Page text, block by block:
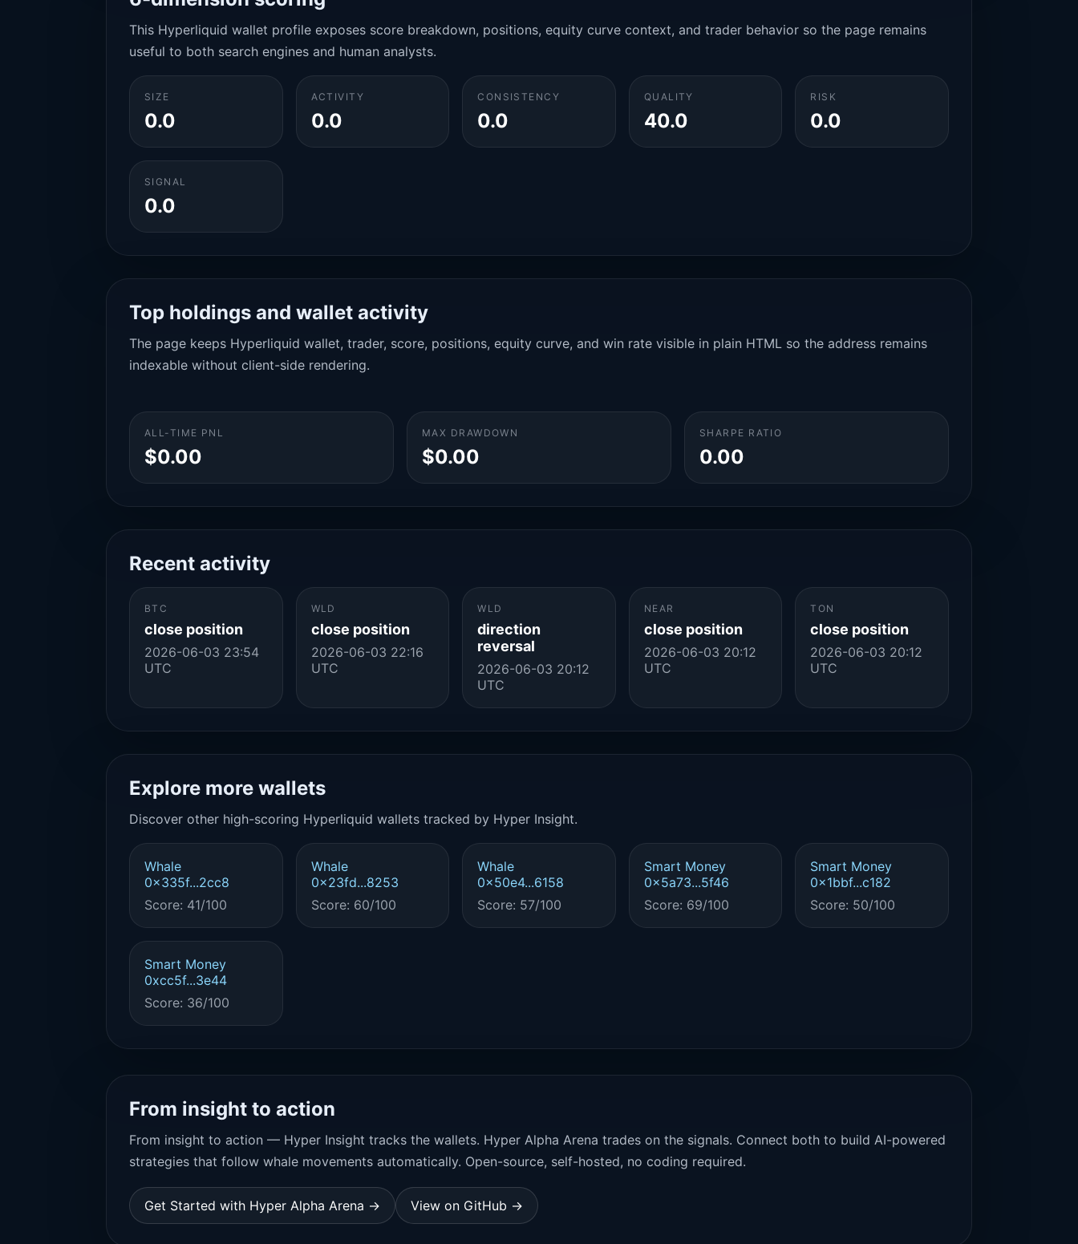
This Hyperliquid wallet profile exposes score breakdown, positions, equity curve context, and trader behavior so the page remains
useful to both search engines and human analysts.
SIZE
0.0
ACTIVITY
0.0
CONSISTENCY
0.0
QUALITY
40.0
RISK
0.0
SIGNAL
0.0
Top holdings and wallet activity
The page keeps Hyperliquid wallet, trader, score, positions, equity curve, and win rate visible in plain HTML so the address remains
indexable without client-side rendering.
ALL-TIME PNL
$0.00
MAX DRAWDOWN
$0.00
SHARPE RATIO
0.00
Recent activity
BTC
close position
2026-06-03 23:54
UTC
WLD
close position
2026-06-03 22:16
UTC
WLD
direction
reversal
2026-06-03 20:12
UTC
NEAR
close position
2026-06-03 20:12
UTC
TON
close position
2026-06-03 20:12
UTC
Explore more wallets
Discover other high-scoring Hyperliquid wallets tracked by Hyper Insight.
Whale
0x335f...2cc8
Score: 41/100
Whale
0x23fd...8253
Score: 60/100
Whale
0x50e4...6158
Score: 57/100
Smart Money
0x5a73...5f46
Score: 69/100
Smart Money
0x1bbf...c182
Score: 50/100
Smart Money
0xcc5f...3e44
Score: 36/100
From insight to action
From insight to action — Hyper Insight tracks the wallets. Hyper Alpha Arena trades on the signals. Connect both to build AI-powered
strategies that follow whale movements automatically. Open-source, self-hosted, no coding required.
Get Started with Hyper Alpha Arena → View on GitHub →